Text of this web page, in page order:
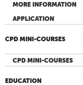
MORE INFORMATION
APPLICATION
CPD MINI-COURSES
CPD MINI-COURSES
EDUCATION